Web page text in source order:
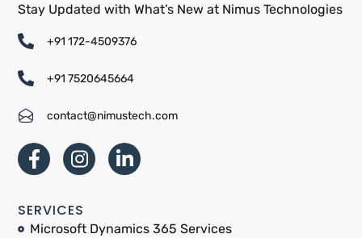
Stay Updated with What’s New at Nimus Technologies
+91 172-4509376
+91 7520645664
contact@nimustech.com
SERVICES
Microsoft Dynamics 365 Services